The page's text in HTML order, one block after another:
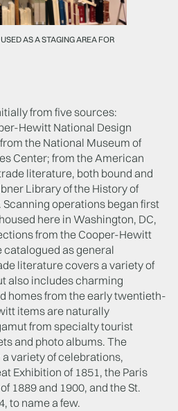
AS A STAGING AREA FOR
from five sources:
Hewitt National Design
the National Museum of
Center; from the American
literature, both bound and
Library of the History of
operations began first
here in Washington, DC,
from the Cooper-Hewitt
catalogued as general
literature covers a variety of
also includes charming
homes from the early twentieth-
items are naturally
from specialty tourist
and photo albums. The
variety of celebrations,
Exhibition of 1851, the Paris
1889 and 1900, and the St.
to name a few.